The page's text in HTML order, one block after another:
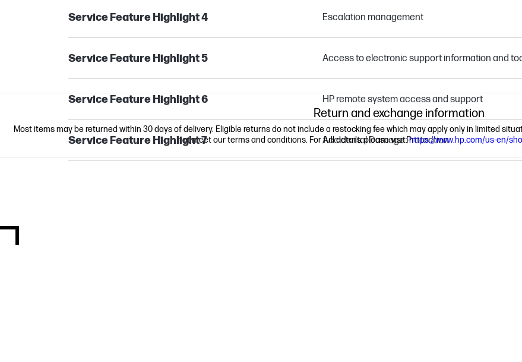
Service Feature Highlight 4 Escalation management
Service Feature Highlight 5 Access to electronic support information and
Service Feature Highlight 6 HP remote system access and support
Service Feature Highlight 7 Accidental Damage Protection
Return and exchange information
Most items may be returned within 30 days of delivery. Eligible returns do not include a restocking fee which may apply only in limited
not meet our terms and conditions. For full details, please visit:https://www.hp.com/us-en/